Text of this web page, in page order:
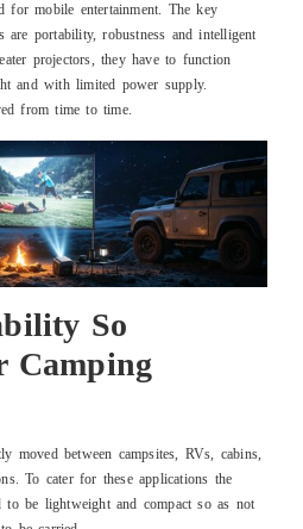
for mobile entertainment. The key
are portability, robustness and intelligent
projectors, they have to function
and with limited power supply.
from time to time.
So
Camping
moved between campsites, RVs, cabins,
To cater for these applications the
to be lightweight and compact so as not